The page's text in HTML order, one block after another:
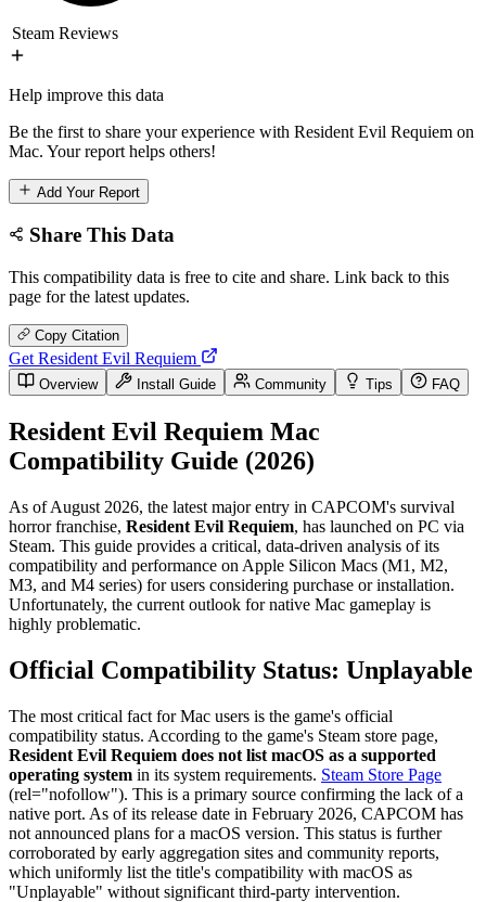
Steam Reviews
Help improve this data
Be the first to share your experience with Resident Evil Requiem on
Mac. Your report helps others!
Add Your Report
Share This Data
This compatibility data is free to cite and share. Link back to this
page for the latest updates.
Copy Citation
Get Resident Evil Requiem
Overview Install Guide Community Tips FAQ
Resident Evil Requiem Mac
Compatibility Guide (2026)
As of August 2026, the latest major entry in CAPCOM's survival
horror franchise, Resident Evil Requiem, has launched on PC via
Steam. This guide provides a critical, data-driven analysis of its
compatibility and performance on Apple Silicon Macs (M1, M2,
M3, and M4 series) for users considering purchase or installation.
Unfortunately, the current outlook for native Mac gameplay is
highly problematic.
Official Compatibility Status: Unplayable
The most critical fact for Mac users is the game's official
compatibility status. According to the game's Steam store page,
Resident Evil Requiem does not list macOS as a supported
operating system in its system requirements. Steam Store Page
(rel="nofollow"). This is a primary source confirming the lack of a
native port. As of its release date in February 2026, CAPCOM has
not announced plans for a macOS version. This status is further
corroborated by early aggregation sites and community reports,
which uniformly list the title's compatibility with macOS as
"Unplayable" without significant third-party intervention.